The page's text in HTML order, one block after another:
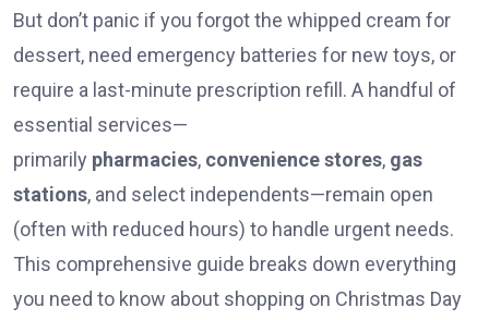
But don’t panic if you forgot the whipped cream for
dessert, need emergency batteries for new toys, or
require a last-minute prescription refill. A handful of
essential services—
primarily pharmacies, convenience stores, gas
stations, and select independents—remain open
(often with reduced hours) to handle urgent needs.
This comprehensive guide breaks down everything
you need to know about shopping on Christmas Day